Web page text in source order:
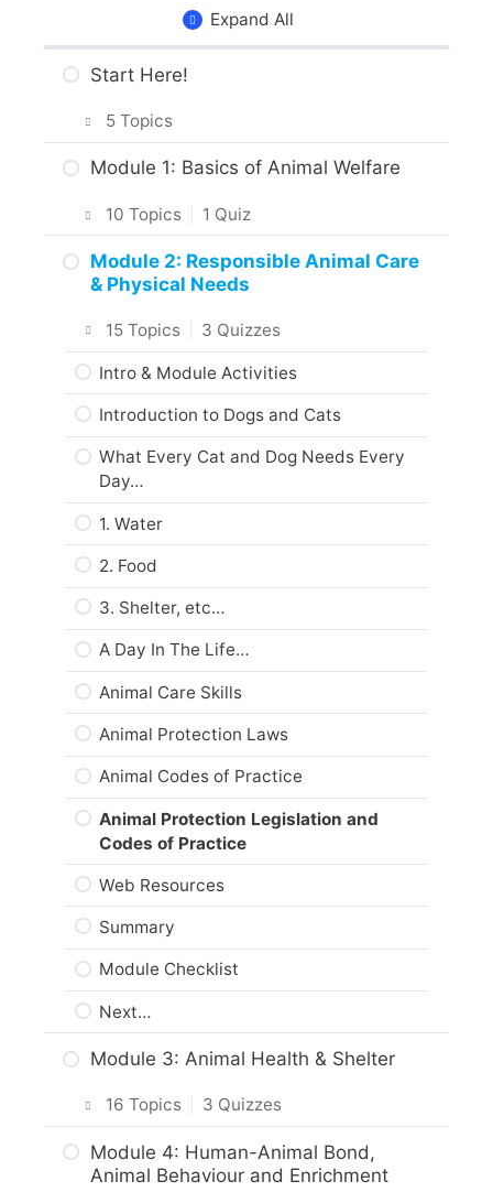
Expand All
Start Here!
5 Topics
Getting Around the Course
What to Expect in the Course
Assignments, and Portfolio
Are you ready?
Module 1: Basics of Animal Welfare
10 Topics 1 Quiz
Intro & Module Activities
What Interests You?
Animal Care & Welfare
The Five Freedoms
About Domestic Animals
Codes of Practice
Web Resources
Summary
Module Checklist
Next…
Module 2: Responsible Animal Care
& Physical Needs
15 Topics 3 Quizzes
Intro & Module Activities
Introduction to Dogs and Cats
What Every Cat and Dog Needs Every
Day…
1. Water
2. Food
3. Shelter, etc…
A Day In The Life…
Animal Care Skills
Animal Protection Laws
Animal Codes of Practice
Animal Protection Legislation and
Codes of Practice
Web Resources
Summary
Module Checklist
Next…
Module 3: Animal Health & Shelter
16 Topics 3 Quizzes
Intro & Module Activities
Module 4: Human-Animal Bond,
Animal Behaviour and Enrichment